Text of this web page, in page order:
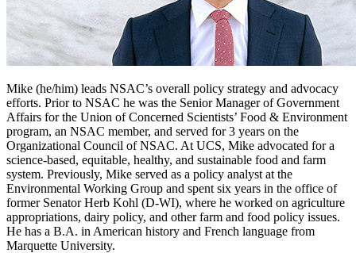
Mike (he/him) leads NSAC’s overall policy strategy and advocacy
efforts. Prior to NSAC he was the Senior Manager of Government
Affairs for the Union of Concerned Scientists’ Food & Environment
program, an NSAC member, and served for 3 years on the
Organizational Council of NSAC. At UCS, Mike advocated for a
science-based, equitable, healthy, and sustainable food and farm
system. Previously, Mike served as a policy analyst at the
Environmental Working Group and spent six years in the office of
former Senator Herb Kohl (D-WI), where he worked on agriculture
appropriations, dairy policy, and other farm and food policy issues.
He has a B.A. in American history and French language from
Marquette University.